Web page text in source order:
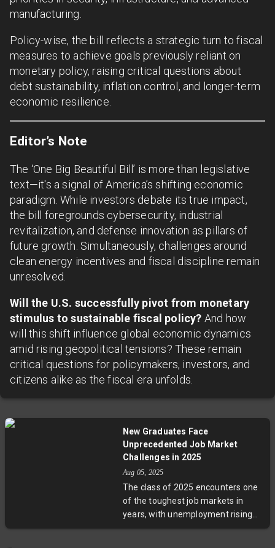
manufacturing.
Policy-wise, the bill reflects a strategic turn to fiscal
measures to achieve goals previously reliant on
monetary policy, raising critical questions about
debt sustainability, inflation control, and longer-term
economic resilience.
Editor’s Note
The ‘One Big Beautiful Bill’ is more than legislative
text—it's a signal of America’s shifting economic
paradigm. While investors debate its true impact,
the bill foregrounds cybersecurity, industrial
revitalization, and defense innovation as pillars of
future growth. Simultaneously, challenges around
clean energy incentives and fiscal discipline remain
unresolved.
Will the U.S. successfully pivot from monetary
stimulus to sustainable fiscal policy? And how
will this shift influence global economic dynamics
amid rising geopolitical tensions? These remain
critical questions for policymakers, investors, and
citizens alike as the fiscal era unfolds.
New Graduates Face
Unprecedented Job Market
Challenges in 2025
Aug 05, 2025
The class of 2025 encounters one
of the toughest job markets in
years, with unemployment rising
and hiring slowing dramatically.